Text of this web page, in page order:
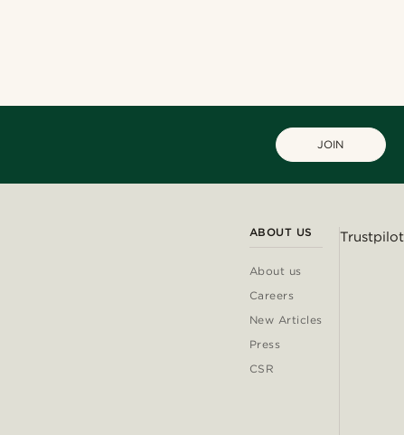
JOIN
ABOUT US
About us
Careers
New Articles
Press
CSR
Trustpilot